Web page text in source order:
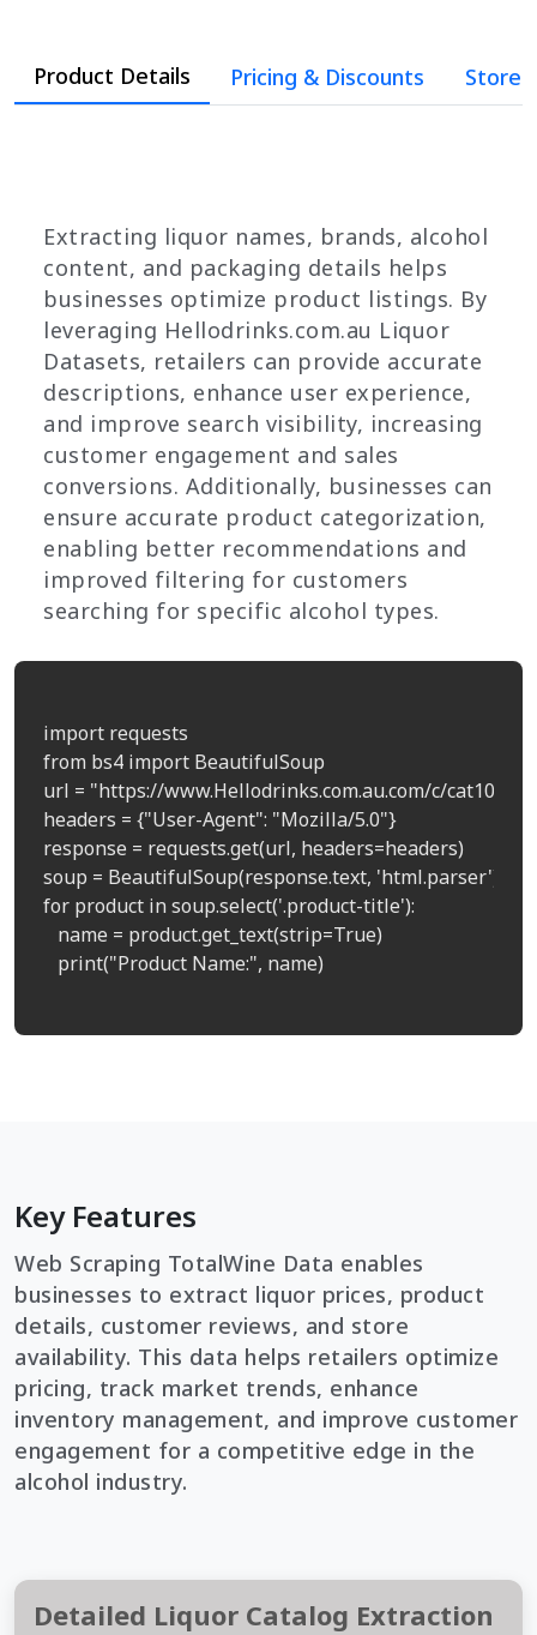
Product Details Pricing & Discounts Store
Extracting liquor names, brands, alcohol
content, and packaging details helps
businesses optimize product listings. By
leveraging Hellodrinks.com.au Liquor
Datasets, retailers can provide accurate
descriptions, enhance user experience,
and improve search visibility, increasing
customer engagement and sales
conversions. Additionally, businesses can
ensure accurate product categorization,
enabling better recommendations and
improved filtering for customers
searching for specific alcohol types.
import requests
from bs4 import BeautifulSoup
url = "https://www.Hellodrinks.com.au.com/c/
headers = {"User-Agent": "Mozilla/5.0"}
response = requests.get(url, headers=headers)
soup = BeautifulSoup(response.text, 'html.parser')
for product in soup.select('.product-title'):
name = product.get_text(strip=True)
print("Product Name:", name)
Key Features
Web Scraping TotalWine Data enables
businesses to extract liquor prices, product
details, customer reviews, and store
availability. This data helps retailers optimize
pricing, track market trends, enhance
inventory management, and improve customer
engagement for a competitive edge in the
alcohol industry.
Detailed Liquor Catalog Extraction